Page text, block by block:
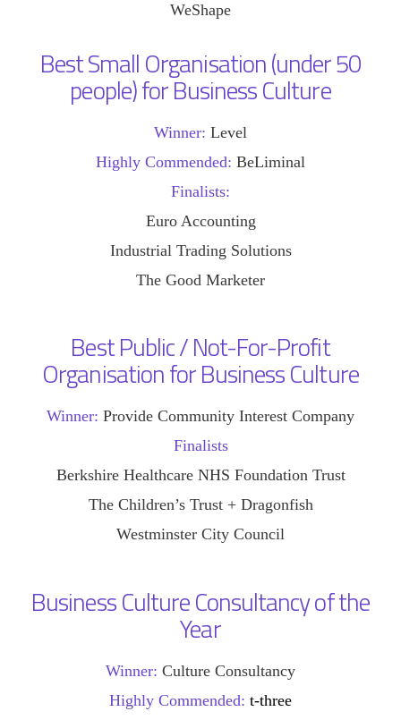
WeShape
Best Small Organisation (under 50
people) for Business Culture
Winner: Level
Highly Commended: BeLiminal
Finalists:
Euro Accounting
Industrial Trading Solutions
The Good Marketer
Best Public / Not-For-Profit
Organisation for Business Culture
Winner: Provide Community Interest Company
Finalists
Berkshire Healthcare NHS Foundation Trust
The Children’s Trust + Dragonfish
Westminster City Council
Business Culture Consultancy of the
Year
Winner: Culture Consultancy
Highly Commended: t-three